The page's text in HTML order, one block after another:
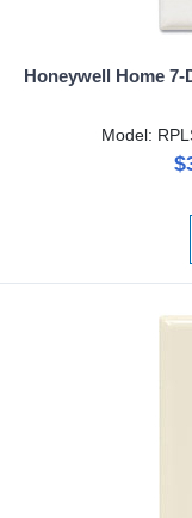
Honeywell Home
Model: